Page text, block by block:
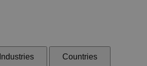
Industries Countries